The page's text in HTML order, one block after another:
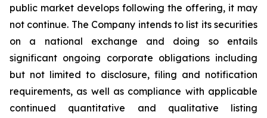
public market develops following the offering, it may
not continue. The Company intends to list its securities
on a national exchange and doing so entails
significant ongoing corporate obligations including
but not limited to disclosure, filing and notification
requirements, as well as compliance with applicable
continued quantitative and qualitative listing